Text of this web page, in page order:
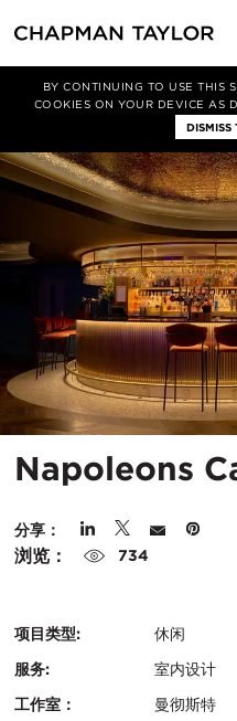
BY CONTINUING TO USE THIS
COOKIES ON YOUR DEVICE AS
DISMISS
Napoleons Casino
Napoleons
分享：
浏览： 734
项目类型:
休闲
服务:
室内设计
工作室：
曼彻斯特